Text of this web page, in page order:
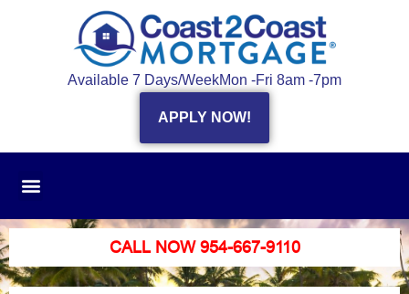
Available 7 Days/WeekMon -Fri 8am -7pm
APPLY NOW!
CALL NOW 954-667-9110